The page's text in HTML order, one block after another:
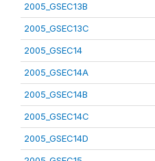
2005_GSEC13B
2005_GSEC13C
2005_GSEC14
2005_GSEC14A
2005_GSEC14B
2005_GSEC14C
2005_GSEC14D